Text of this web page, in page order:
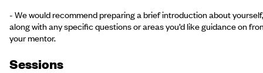
- We would recommend preparing a brief introduction about yourself,
along with any specific questions or areas you’d like guidance on
your mentor.
Sessions